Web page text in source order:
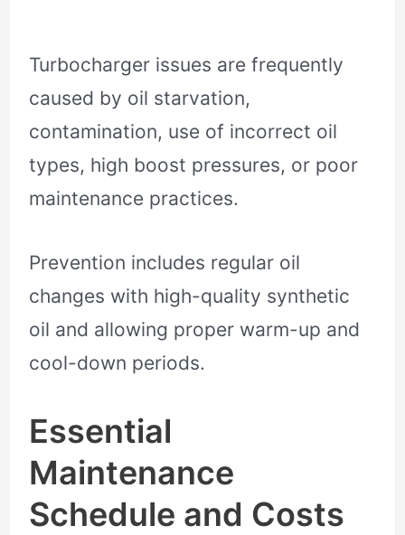
Turbocharger issues are frequently
caused by oil starvation,
contamination, use of incorrect oil
types, high boost pressures, or poor
maintenance practices.
Prevention includes regular oil
changes with high-quality synthetic
oil and allowing proper warm-up and
cool-down periods.
Essential
Maintenance
Schedule and Costs